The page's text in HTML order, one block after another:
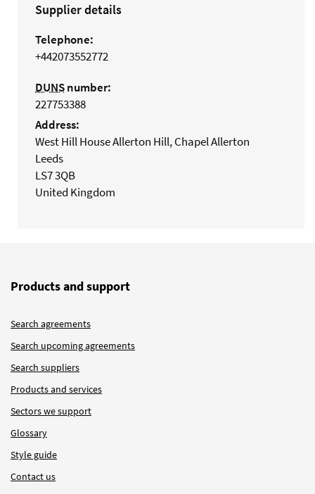
Supplier details
Telephone:
+442073552772
DUNSnumber:
227753388
Address:
West Hill House Allerton Hill, Chapel Allerton
Leeds
LS7 3QB
United Kingdom
Products and support
Search agreements
Search upcoming agreements
Search suppliers
Products and services
Sectors we support
Glossary
Style guide
Contact us